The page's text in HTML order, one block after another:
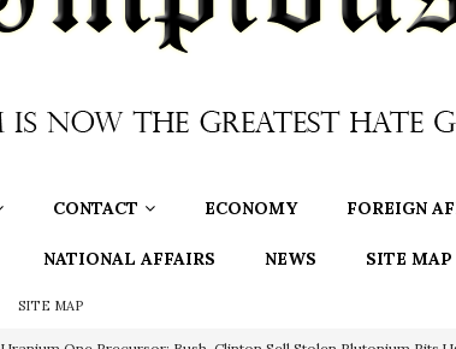
CONTACT ECONOMY FOREIGN
NATIONAL AFFAIRS NEWS SITE MAP
SITE MAP